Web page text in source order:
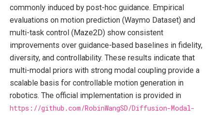
commonly induced by post-hoc guidance. Empirical
evaluations on motion prediction (Waymo Dataset) and
multi-task control (Maze2D) show consistent
improvements over guidance-based baselines in fidelity,
diversity, and controllability. These results indicate that
multi-modal priors with strong modal coupling provide a
scalable basis for controllable motion generation in
robotics. The official implementation is provided in
https://github.com/RobinWangSD/Diffusion-Modal-